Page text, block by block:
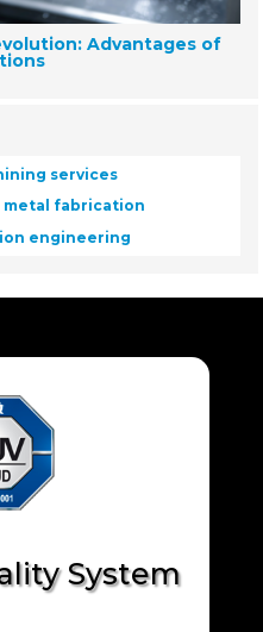
Advantages of
services
metal fabrication
engineering
System